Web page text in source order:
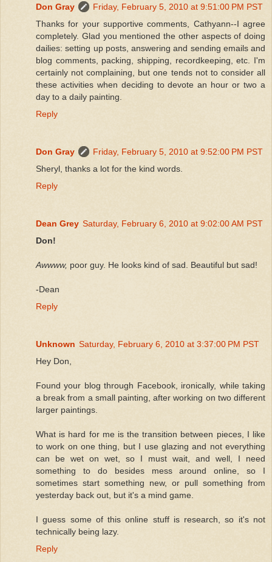
Don Gray
Friday, February 5, 2010 at 9:51:00 PM PST
Thanks for your supportive comments, Cathyann--I agree
completely. Glad you mentioned the other aspects of doing
dailies: setting up posts, answering and sending emails and
blog comments, packing, shipping, recordkeeping, etc. I'm
certainly not complaining, but one tends not to consider all
these activities when deciding to devote an hour or two a
day to a daily painting.
Reply
Don Gray
Friday, February 5, 2010 at 9:52:00 PM PST
Sheryl, thanks a lot for the kind words.
Reply
Dean Grey Saturday, February 6, 2010 at 9:02:00 AM PST
Don!
Awwww, poor guy. He looks kind of sad. Beautiful but sad!
-Dean
Reply
Unknown Saturday, February 6, 2010 at 3:37:00 PM PST
Hey Don,
Found your blog through Facebook, ironically, while taking
a break from a small painting, after working on two different
larger paintings.
What is hard for me is the transition between pieces, I like
to work on one thing, but I use glazing and not everything
can be wet on wet, so I must wait, and well, I need
something to do besides mess around online, so I
sometimes start something new, or pull something from
yesterday back out, but it's a mind game.
I guess some of this online stuff is research, so it's not
technically being lazy.
Reply